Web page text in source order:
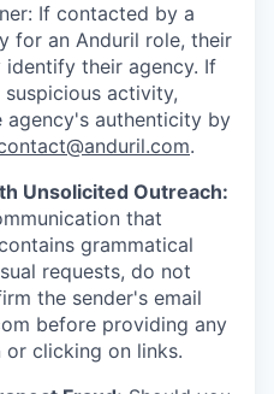
If contacted by a
for an Anduril role, their
their agency. If
activity,
agency's authenticity by
.
Unsolicited Outreach:
that
grammatical
requests, do not
the sender's email
before providing any
clicking on links.